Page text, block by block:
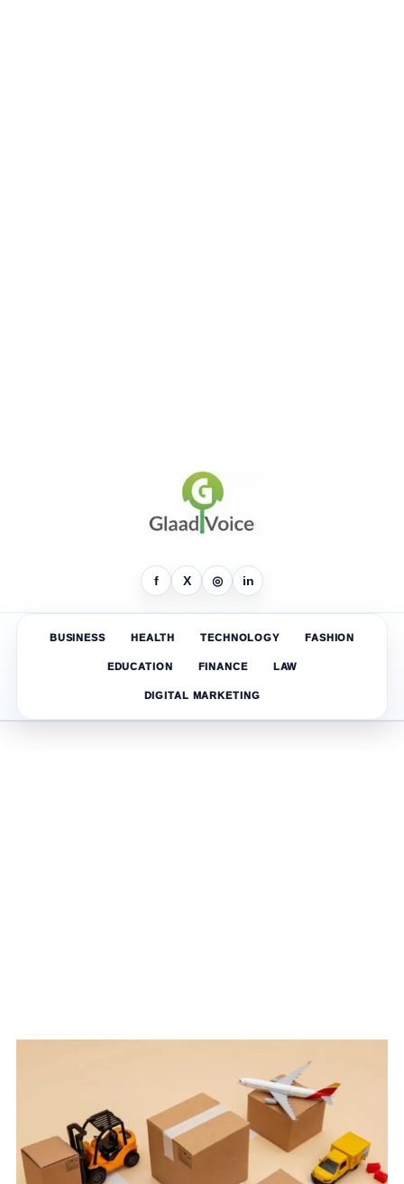
f X ◎ in
BUSINESS HEALTH TECHNOLOGY FASHION
EDUCATION FINANCE LAW
DIGITAL MARKETING